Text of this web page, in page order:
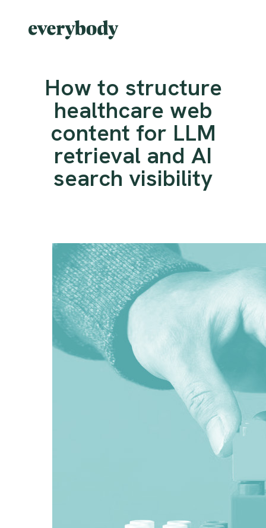
How to structure
healthcare web
content for LLM
retrieval and AI
search visibility